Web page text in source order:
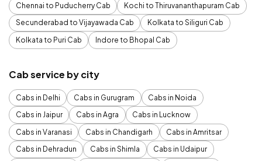
Chennai to Puducherry Cab
Kochi to Thiruvananthapuram Cab
Secunderabad to Vijayawada Cab
Kolkata to Siliguri Cab
Kolkata to Puri Cab
Indore to Bhopal Cab
Cab service by city
Cabs in Delhi Cabs in Gurugram
Cabs in Noida
Cabs in Jaipur
Cabs in Agra
Cabs in Lucknow
Cabs in Varanasi
Cabs in Chandigarh
Cabs in Amritsar
Cabs in Dehradun
Cabs in Shimla
Cabs in Udaipur